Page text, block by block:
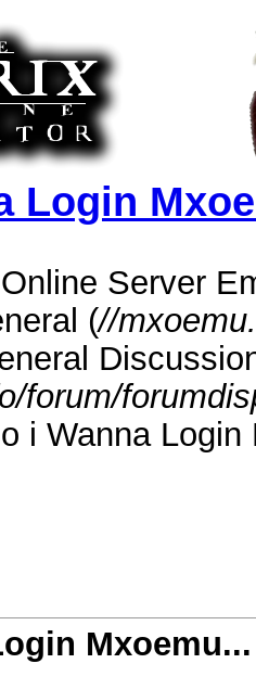
Login
Server
(//
forum/
i Wanna Login
Mxoemu...